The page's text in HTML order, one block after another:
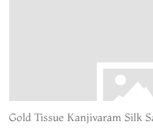
Gold Tissue Kanjivaram Silk